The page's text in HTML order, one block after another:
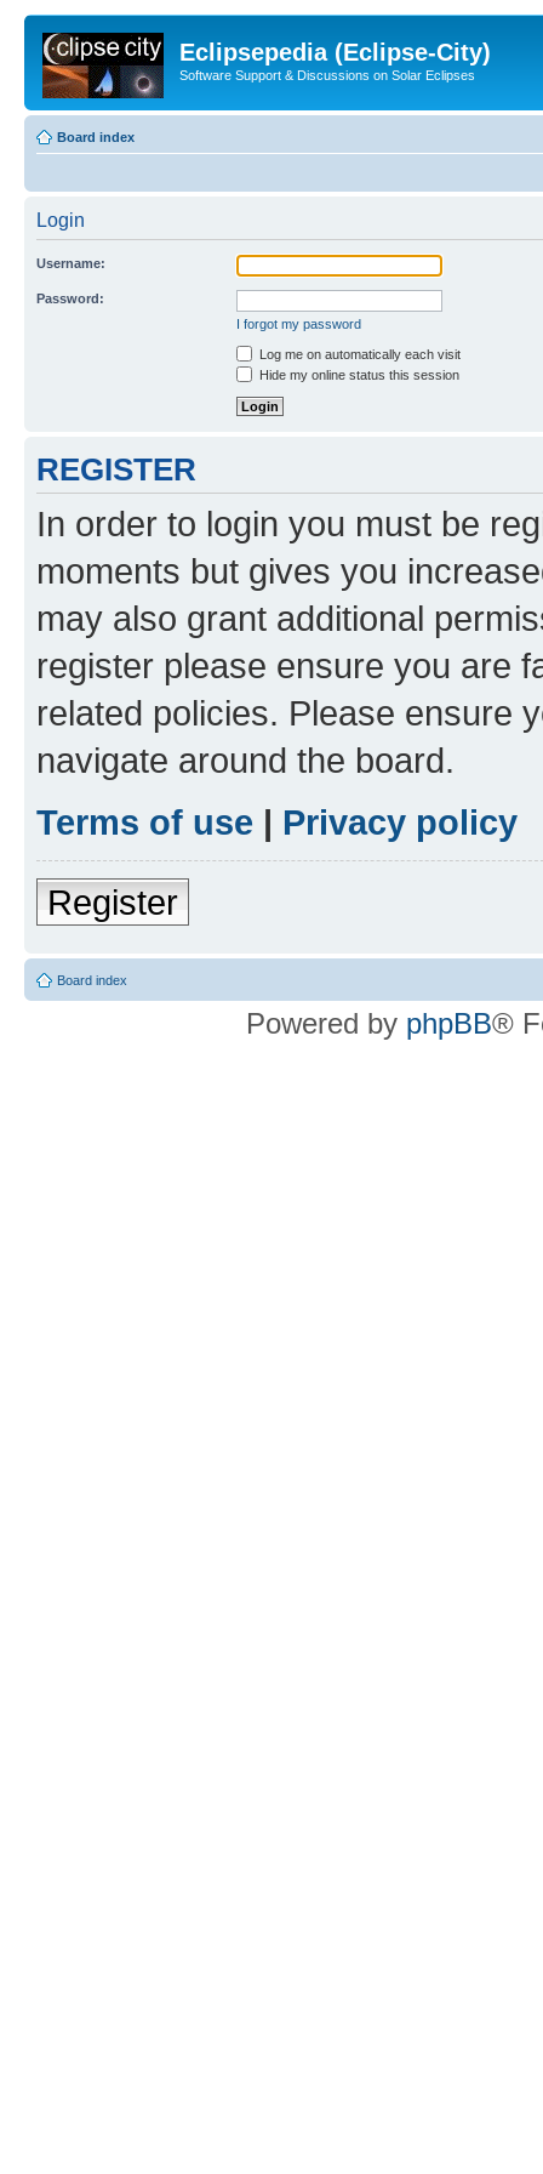
Eclipsepedia (Eclipse-City)
Software Support & Discussions on Solar Eclipses
Board index
Login
Username:
Password:
I forgot my password
Log me on automatically each visit
Hide my online status this session
REGISTER
In order to login you must be
moments but gives you
may also grant additional
register please ensure you are
related policies. Please ensure
navigate around the board.
Terms of use | Privacy policy
Register
Board index
Powered by phpBB®